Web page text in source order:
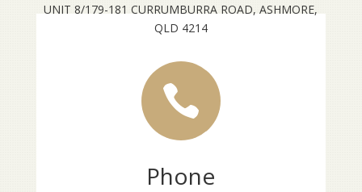
UNIT 8/179-181 CURRUMBURRA ROAD, ASHMORE,
QLD 4214

Phone